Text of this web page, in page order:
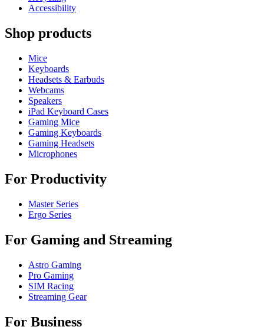
Accessibility
Shop products
Mice
Keyboards
Headsets & Earbuds
Webcams
Speakers
iPad Keyboard Cases
Gaming Mice
Gaming Keyboards
Gaming Headsets
Microphones
For Productivity
Master Series
Ergo Series
For Gaming and Streaming
Astro Gaming
Pro Gaming
SIM Racing
Streaming Gear
For Business